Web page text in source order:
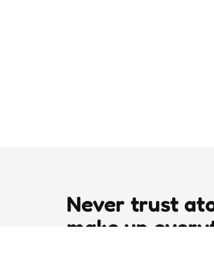
Never trust
make up